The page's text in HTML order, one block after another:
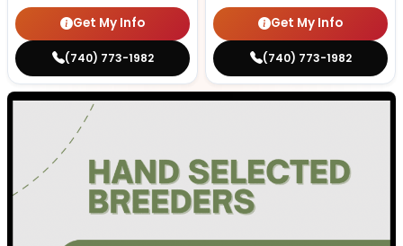
Get My Info
(740) 773-1982
Get My Info
(740) 773-1982